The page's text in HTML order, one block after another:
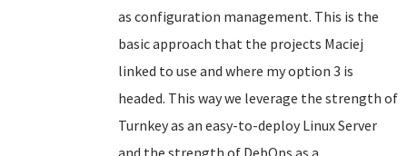
as configuration management. This is the
basic approach that the projects Maciej
linked to use and where my option 3 is
headed. This way we leverage the strength of
Turnkey as an easy-to-deploy Linux Server
and the strength of DebOps as a